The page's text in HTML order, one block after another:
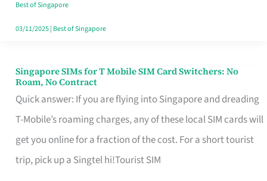
Your
Free
Best of Singapore
03/11/2025| Best of Singapore
Singapore SIMs for T Mobile SIM Card Switchers: No
Roam, No Contract
Quick answer: If you are flying into Singapore and dreading
T-Mobile’s roaming charges, any of these local SIM cards will
get you online for a fraction of the cost. For a short tourist
trip, pick up a Singtel hi!Tourist SIM
Singapore
SIMs
for
T
Mobile